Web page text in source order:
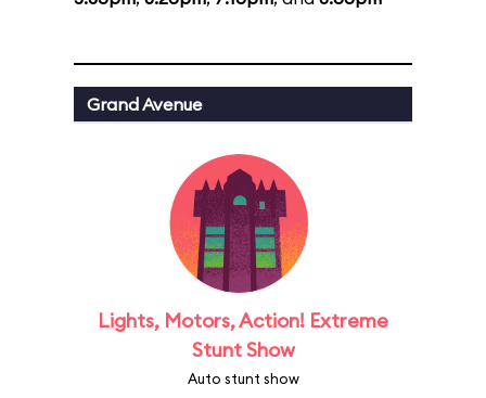
Grand Avenue
Lights, Motors, Action! Extreme
Stunt Show
Auto stunt show